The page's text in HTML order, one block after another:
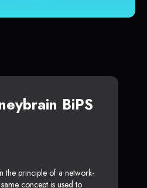
BiPS
the principle of a network-
concept is used to